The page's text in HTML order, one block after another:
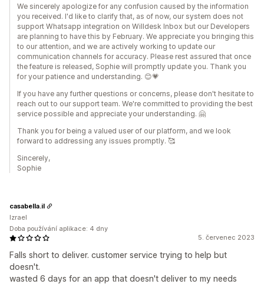
We sincerely apologize for any confusion caused by the information
you received. I'd like to clarify that, as of now, our system does not
support Whatsapp integration on Willdesk Inbox but our Developers
are planning to have this by February. We appreciate you bringing this
to our attention, and we are actively working to update our
communication channels for accuracy. Please rest assured that once
the feature is released, Sophie will promptly update you. Thank you
for your patience and understanding. 😊💗
If you have any further questions or concerns, please don't hesitate to
reach out to our support team. We're committed to providing the best
service possible and appreciate your understanding. 🤗
Thank you for being a valued user of our platform, and we look
forward to addressing any issues promptly. 🥰
Sincerely,
Sophie
5. červenec 2023
Falls short to deliver. customer service trying to help but
doesn't.
wasted 6 days for an app that doesn't deliver to my needs
casabella.il
Izrael
Doba používání aplikace: 4 dny